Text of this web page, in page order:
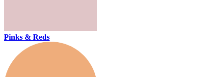
Pinks & Reds